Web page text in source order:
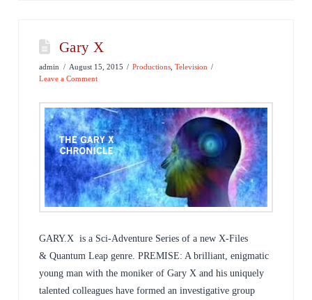
Gary X
admin August 15, 2015 Productions ,Television
Leave a Comment
GARY.X is a Sci-Adventure Series of a new X-Files
& Quantum Leap genre. PREMISE: A brilliant, enigmatic
young man with the moniker of Gary X and his uniquely
talented colleagues have formed an investigative group